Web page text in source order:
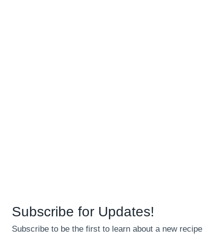
Subscribe for Updates!
Subscribe to be the first to learn about a new recipe